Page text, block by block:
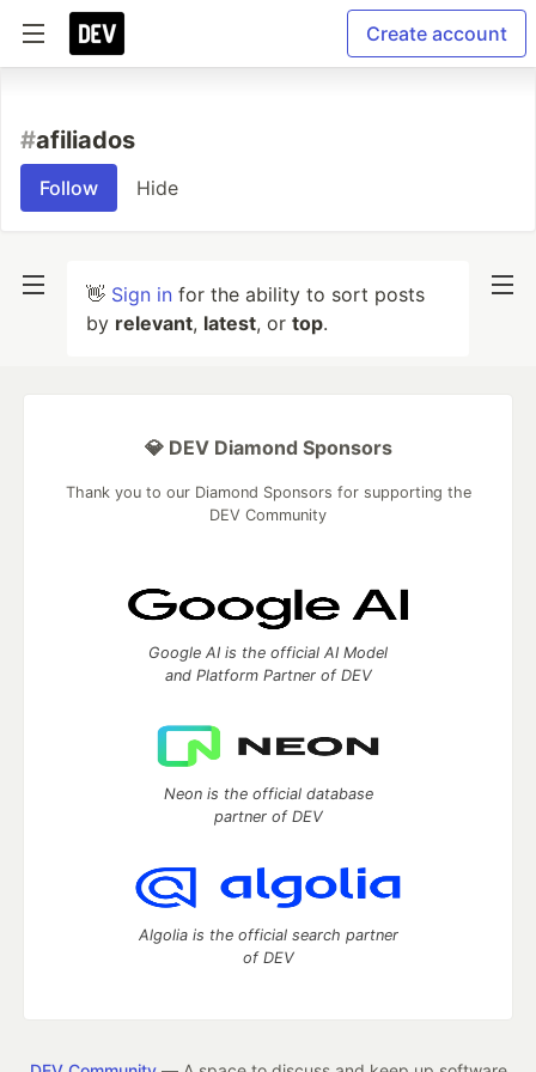
Create account
#afiliados
Follow Hide
👋 Sign in for the ability to sort posts
by relevant, latest, or top.
💎 DEV Diamond Sponsors
Thank you to our Diamond Sponsors for supporting the
DEV Community
Google AI is the official AI Model
and Platform Partner of DEV
Neon is the official database
partner of DEV
Algolia is the official search partner
of DEV